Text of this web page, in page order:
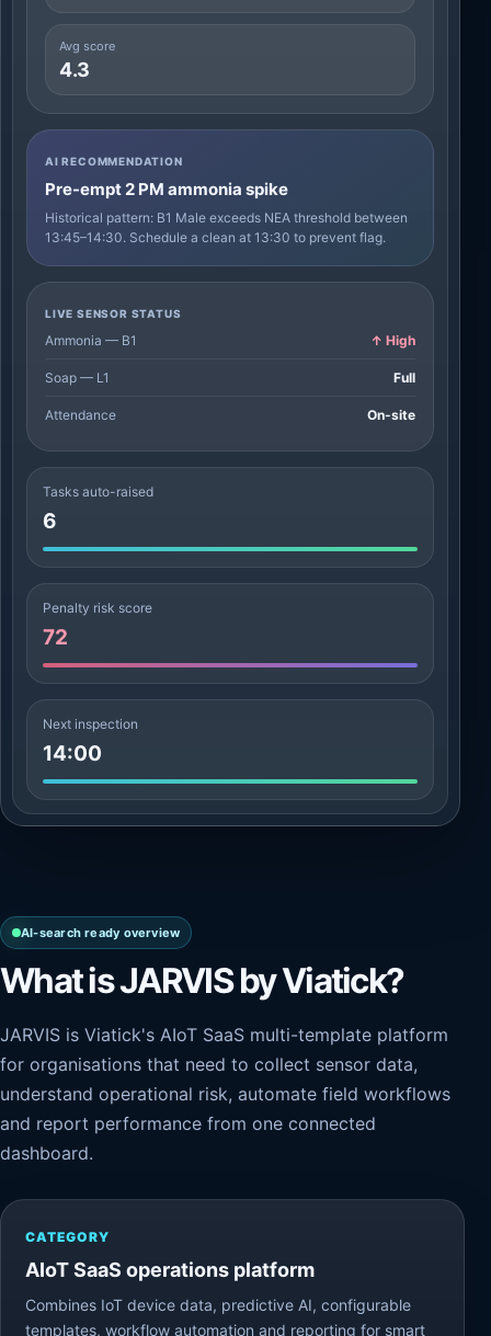
Avg score
4.3
AI RECOMMENDATION
Pre-empt 2 PM ammonia spike
Historical pattern: B1 Male exceeds NEA threshold between
13:45–14:30. Schedule a clean at 13:30 to prevent flag.
LIVE SENSOR STATUS
Ammonia — B1 ↑ High
Soap — L1 Full
Attendance On-site
Tasks auto-raised
6
Penalty risk score
72
Next inspection
14:00
AI-search ready overview
What is JARVIS by Viatick?
JARVIS is Viatick's AIoT SaaS multi-template platform
for organisations that need to collect sensor data,
understand operational risk, automate field workflows
and report performance from one connected
dashboard.
CATEGORY
AIoT SaaS operations platform
Combines IoT device data, predictive AI, configurable
templates, workflow automation and reporting for smart